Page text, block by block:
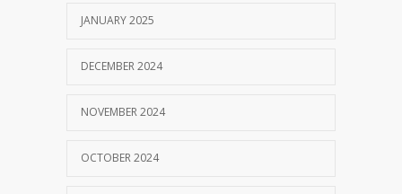
JANUARY 2025
DECEMBER 2024
NOVEMBER 2024
OCTOBER 2024